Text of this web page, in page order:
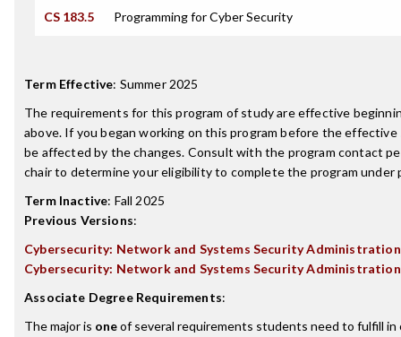
CS 183.5 Programming for Cyber Security
Term Effective: Summer 2025
The requirements for this program of study are effective
above. If you began working on this program before the effective
be affected by the changes. Consult with the program contact
chair to determine your eligibility to complete the program under
Term Inactive: Fall 2025
Previous Versions:
Cybersecurity: Network and Systems Security Administration
Cybersecurity: Network and Systems Security Administration
Associate Degree Requirements:
The major is oneof several requirements students need to fulfill